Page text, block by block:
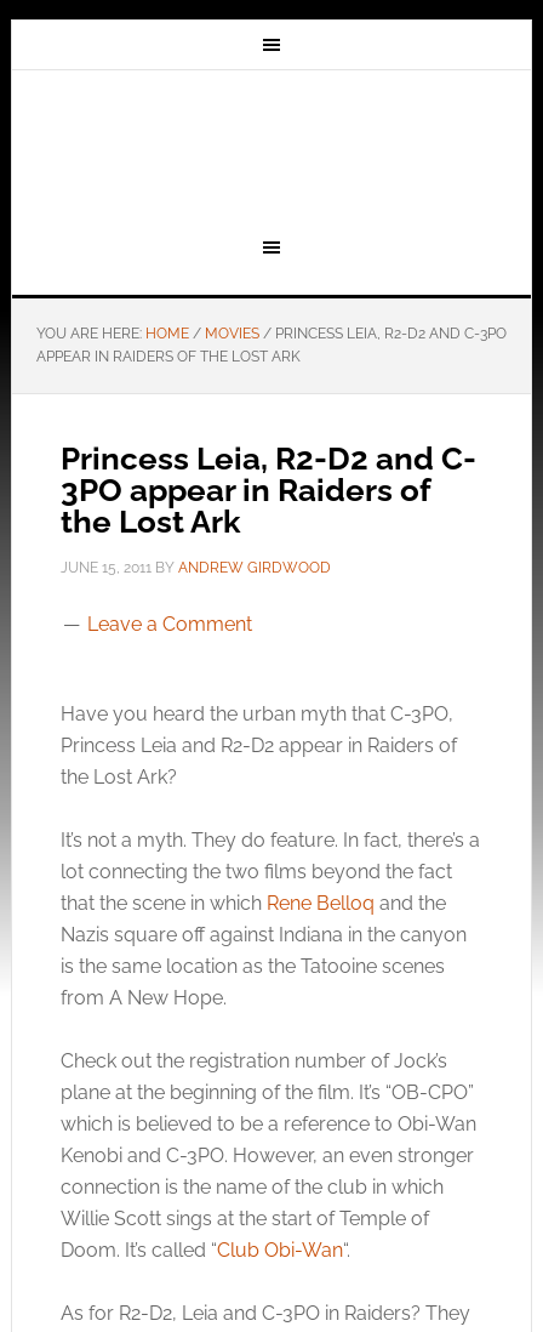
YOU ARE HERE: HOME / MOVIES /PRINCESS LEIA, R2-D2 AND C-3PO
APPEAR IN RAIDERS OF THE LOST ARK
Princess Leia, R2-D2 and C-
3PO appear in Raiders of
the Lost Ark
JUNE 15, 2011BY ANDREW GIRDWOOD
Leave a Comment
Have you heard the urban myth that C-3PO,
Princess Leia and R2-D2 appear in Raiders of
the Lost Ark?
It’s not a myth. They do feature. In fact, there’s a
lot connecting the two films beyond the fact
that the scene in which Rene Belloq and the
Nazis square off against Indiana in the canyon
is the same location as the Tatooine scenes
from A New Hope.
Check out the registration number of Jock’s
plane at the beginning of the film. It’s “OB-CPO”
which is believed to be a reference to Obi-Wan
Kenobi and C-3PO. However, an even stronger
connection is the name of the club in which
Willie Scott sings at the start of Temple of
Doom. It’s called “Club Obi-Wan“.
As for R2-D2, Leia and C-3PO in Raiders? They